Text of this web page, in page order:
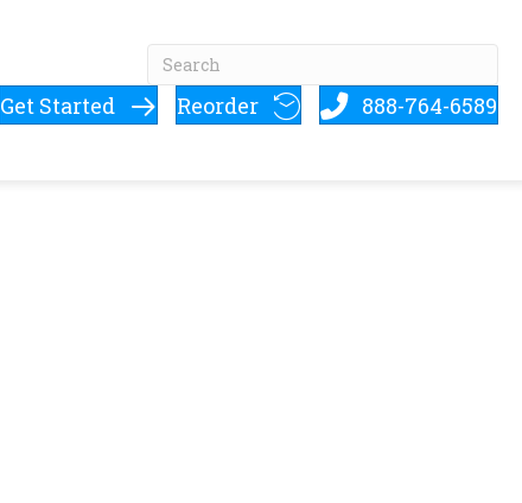
Get Started Reorder 888-764-6589